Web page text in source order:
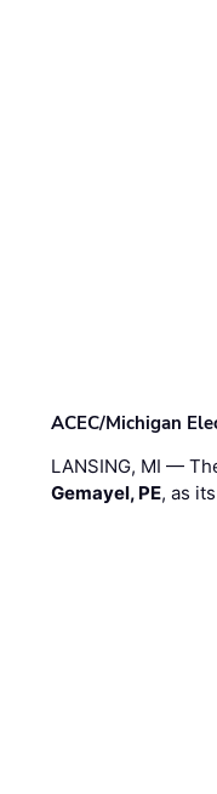
ACEC/Michigan
LANSING, MI —
Gemayel, PE, as